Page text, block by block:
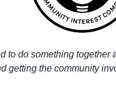
to do something
getting the community